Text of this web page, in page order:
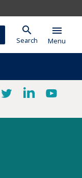
search
Search
menu
Menu